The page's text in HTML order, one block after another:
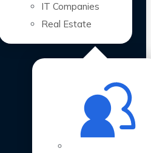
IT Companies
Real Estate